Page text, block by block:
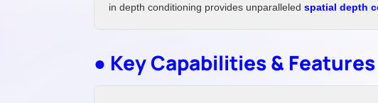
in depth conditioning provides unparalleled spatial depth
● Key Capabilities & Features